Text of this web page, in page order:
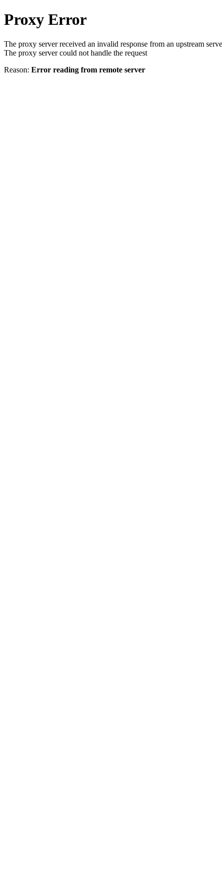
Proxy Error
The proxy server received an invalid response from an upstream
The proxy server could not handle the request
Reason: Error reading from remote server